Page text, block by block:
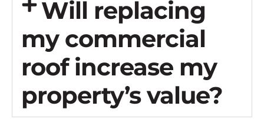
Will replacing
my commercial
roof increase my
property’s value?